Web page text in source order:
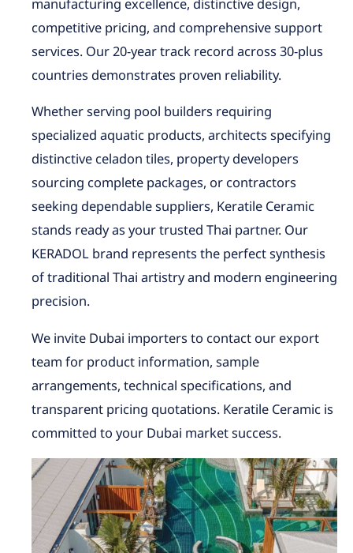
manufacturing excellence, distinctive design,
competitive pricing, and comprehensive support
services. Our 20-year track record across 30-plus
countries demonstrates proven reliability.
Whether serving pool builders requiring
specialized aquatic products, architects specifying
distinctive celadon tiles, property developers
sourcing complete packages, or contractors
seeking dependable suppliers, Keratile Ceramic
stands ready as your trusted Thai partner. Our
KERADOL brand represents the perfect synthesis
of traditional Thai artistry and modern engineering
precision.
We invite Dubai importers to contact our export
team for product information, sample
arrangements, technical specifications, and
transparent pricing quotations. Keratile Ceramic is
committed to your Dubai market success.